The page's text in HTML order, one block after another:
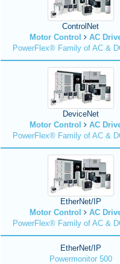
ControlNet
Motor Control
AC
PowerFlex® Family of AC &
DeviceNet
Motor Control
AC
PowerFlex® Family of AC &
EtherNet/IP
Motor Control
AC
PowerFlex® Family of AC &
EtherNet/IP
Powermonitor 500